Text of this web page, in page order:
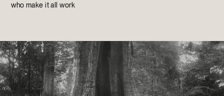
Indigenous Cultures Programming
Conferences and Symposia
Groups
Online Collections
EncycloFashionQC
Conservation
Make a donation
Annual campaign
Impact of your donation
Become a Member Tickets | $2 off
Blog Newsletter
who make it all work